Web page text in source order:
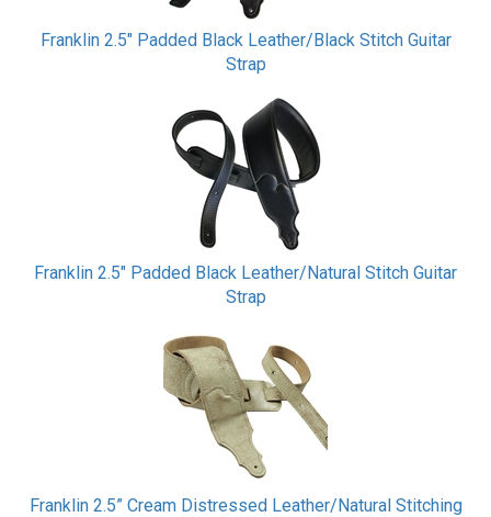
Franklin 2.5" Padded Black Leather/Black Stitch Guitar
Strap
Franklin 2.5" Padded Black Leather/Natural Stitch Guitar
Strap
Franklin 2.5” Cream Distressed Leather/Natural Stitching